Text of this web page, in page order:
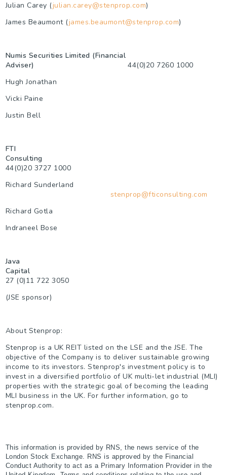
Julian Carey (julian.carey@stenprop.com)
James Beaumont (james.beaumont@stenprop.com)
Numis Securities Limited (Financial
Adviser)
44(0)20 7260 1000
Hugh Jonathan
Vicki Paine
Justin Bell
FTI
Consulting
44(0)20 3727 1000
Richard Sunderland
stenprop@fticonsulting.com
Richard Gotla
Indraneel Bose
Java
Capital
27 (0)11 722 3050
(JSE sponsor)
About Stenprop:
Stenprop is a UK REIT listed on the LSE and the JSE. The
objective of the Company is to deliver sustainable growing
income to its investors. Stenprop's investment policy is to
invest in a diversified portfolio of UK multi-let industrial (MLI)
properties with the strategic goal of becoming the leading
MLI business in the UK. For further information, go to
stenprop.com.
This information is provided by RNS, the news service of the
London Stock Exchange. RNS is approved by the Financial
Conduct Authority to act as a Primary Information Provider in the